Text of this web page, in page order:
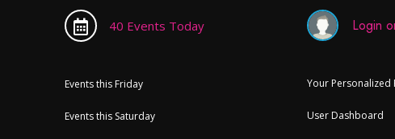
40 Events Today
Events this Friday
Events this Saturday
Login
Your Personalized
User Dashboard